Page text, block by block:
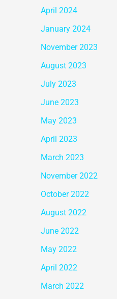
April 2024
January 2024
November 2023
August 2023
July 2023
June 2023
May 2023
April 2023
March 2023
November 2022
October 2022
August 2022
June 2022
May 2022
April 2022
March 2022